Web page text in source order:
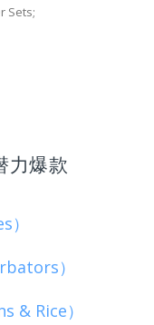
Sets;
力爆款
）
& Rice）